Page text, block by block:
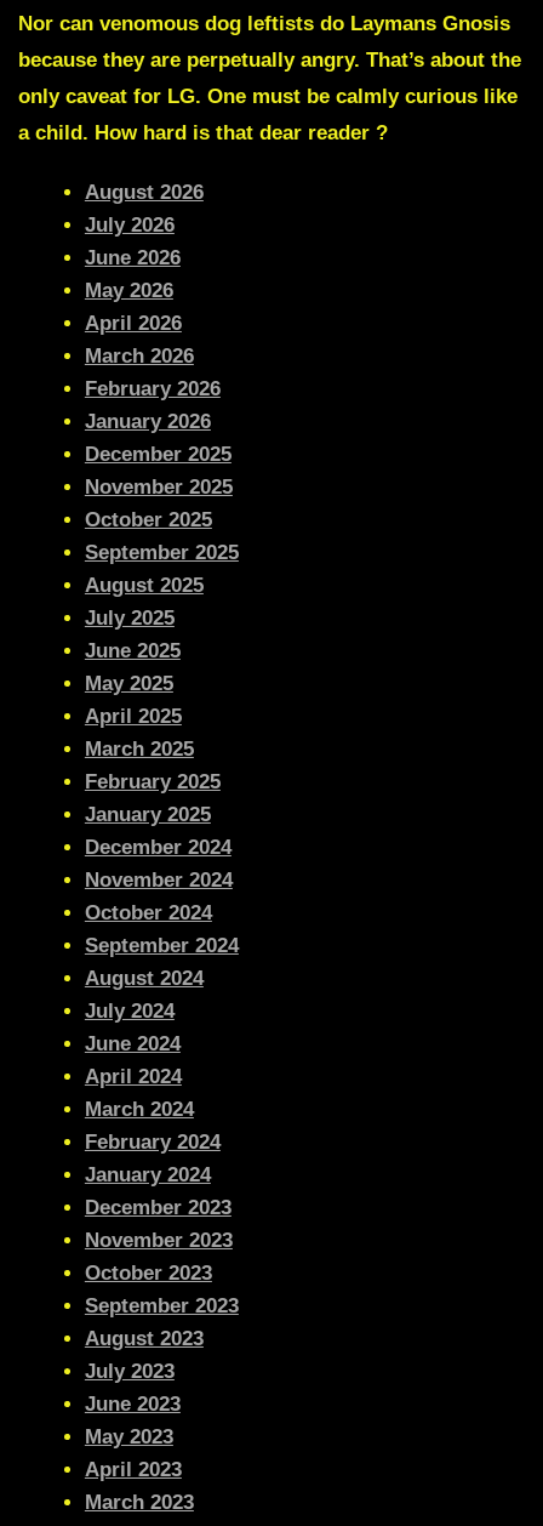
Nor can venomous dog leftists do Laymans Gnosis
because they are perpetually angry. That’s about the
only caveat for LG. One must be calmly curious like
a child. How hard is that dear reader ?
August 2026
July 2026
June 2026
May 2026
April 2026
March 2026
February 2026
January 2026
December 2025
November 2025
October 2025
September 2025
August 2025
July 2025
June 2025
May 2025
April 2025
March 2025
February 2025
January 2025
December 2024
November 2024
October 2024
September 2024
August 2024
July 2024
June 2024
April 2024
March 2024
February 2024
January 2024
December 2023
November 2023
October 2023
September 2023
August 2023
July 2023
June 2023
May 2023
April 2023
March 2023